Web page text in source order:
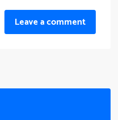
Leave a comment